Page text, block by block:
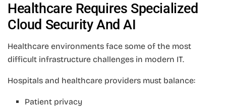
Healthcare Requires Specialized
Cloud Security And AI
Healthcare environments face some of the most
difficult infrastructure challenges in modern IT.
Hospitals and healthcare providers must balance:
Patient privacy